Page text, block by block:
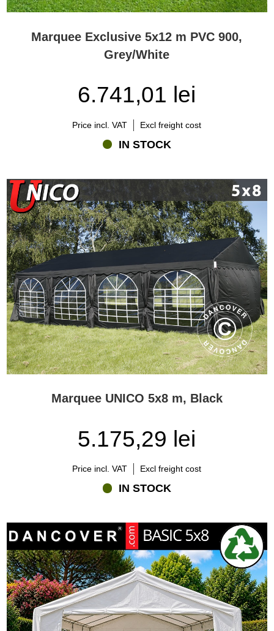
Marquee Exclusive 5x12 m PVC 900,
Grey/White
6.741,01 lei
Price incl. VAT Excl freight cost
IN STOCK
Marquee UNICO 5x8 m, Black
5.175,29 lei
Price incl. VAT Excl freight cost
IN STOCK